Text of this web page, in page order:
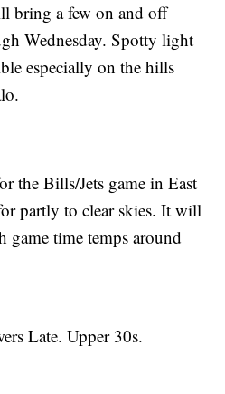
bring a few on and off
Wednesday. Spotty light
especially on the hills
the Bills/Jets game in East
partly to clear skies. It will
game time temps around
Late. Upper 30s.